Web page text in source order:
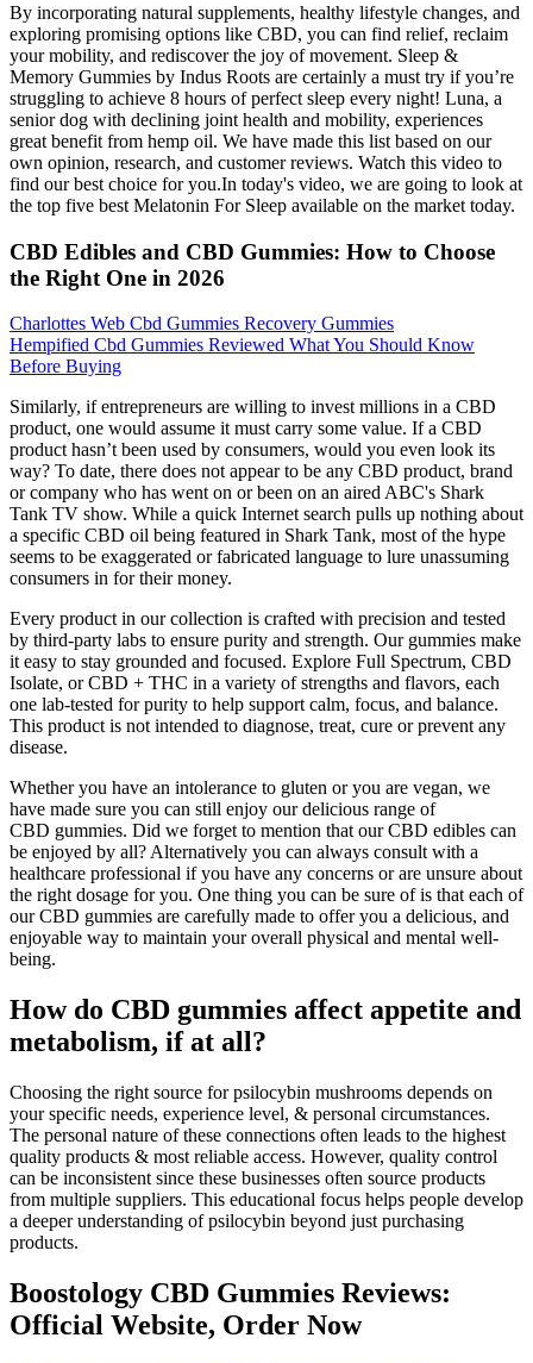
By incorporating natural supplements, healthy lifestyle changes, and
exploring promising options like CBD, you can find relief, reclaim
your mobility, and rediscover the joy of movement. Sleep &
Memory Gummies by Indus Roots are certainly a must try if you’re
struggling to achieve 8 hours of perfect sleep every night! Luna, a
senior dog with declining joint health and mobility, experiences
great benefit from hemp oil. We have made this list based on our
own opinion, research, and customer reviews. Watch this video to
find our best choice for you.In today's video, we are going to look at
the top five best Melatonin For Sleep available on the market today.
CBD Edibles and CBD Gummies: How to Choose
the Right One in 2026
Charlottes Web Cbd Gummies Recovery Gummies
Hempified Cbd Gummies Reviewed What You Should Know
Before Buying
Similarly, if entrepreneurs are willing to invest millions in a CBD
product, one would assume it must carry some value. If a CBD
product hasn’t been used by consumers, would you even look its
way? To date, there does not appear to be any CBD product, brand
or company who has went on or been on an aired ABC's Shark
Tank TV show. While a quick Internet search pulls up nothing about
a specific CBD oil being featured in Shark Tank, most of the hype
seems to be exaggerated or fabricated language to lure unassuming
consumers in for their money.
Every product in our collection is crafted with precision and tested
by third-party labs to ensure purity and strength. Our gummies make
it easy to stay grounded and focused. Explore Full Spectrum, CBD
Isolate, or CBD + THC in a variety of strengths and flavors, each
one lab-tested for purity to help support calm, focus, and balance.
This product is not intended to diagnose, treat, cure or prevent any
disease.
Whether you have an intolerance to gluten or you are vegan, we
have made sure you can still enjoy our delicious range of
CBD gummies. Did we forget to mention that our CBD edibles can
be enjoyed by all? Alternatively you can always consult with a
healthcare professional if you have any concerns or are unsure about
the right dosage for you. One thing you can be sure of is that each of
our CBD gummies are carefully made to offer you a delicious, and
enjoyable way to maintain your overall physical and mental well-
being.
How do CBD gummies affect appetite and
metabolism, if at all?
Choosing the right source for psilocybin mushrooms depends on
your specific needs, experience level, & personal circumstances.
The personal nature of these connections often leads to the highest
quality products & most reliable access. However, quality control
can be inconsistent since these businesses often source products
from multiple suppliers. This educational focus helps people develop
a deeper understanding of psilocybin beyond just purchasing
products.
Boostology CBD Gummies Reviews:
Official Website, Order Now